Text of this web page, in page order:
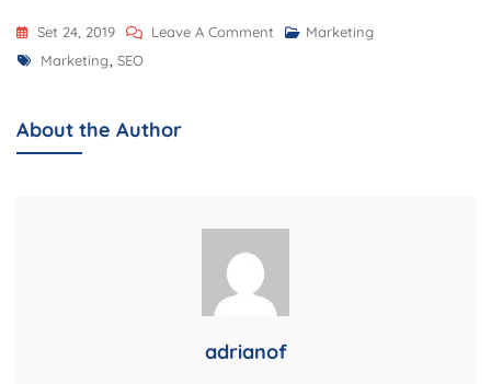
Set 24, 2019 Leave A Comment On
De
Google
Marketing
Tags
Marketing SEO
About the Author
adrianof